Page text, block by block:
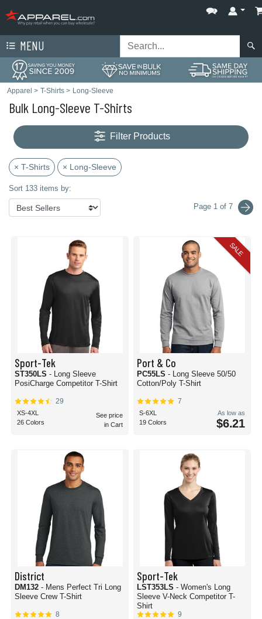
MENU
Apparel > T-Shirts > Long-Sleeve
Bulk Long-Sleeve T-Shirts
Filter Products
× T-Shirts × Long-Sleeve
Sort 133 items by:
Page 1 of 7
Sport-Tek
ST350LS - Long Sleeve
PosiCharge Competitor T-Shirt
29
XS-4XL
26 Colors
See price
in Cart
SALE
Port & Co
PC55LS - Long Sleeve 50/50
Cotton/Poly T-Shirt
7
S-6XL
19 Colors
As low as
$6.21
District
DM132 - Mens Perfect Tri Long
Sleeve Crew T-Shirt
8
Sport-Tek
LST353LS - Women's Long
Sleeve V-Neck Competitor T-
Shirt
9